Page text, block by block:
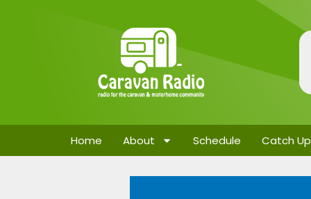
Home About Schedule Catch Up